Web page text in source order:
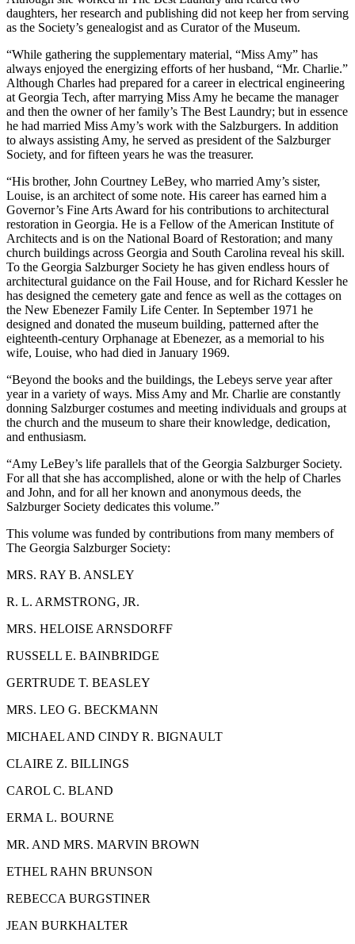
daughters, her research and publishing did not keep her from serving
as the Society’s genealogist and as Curator of the Museum.
“While gathering the supplementary material, “Miss Amy” has
always enjoyed the energizing efforts of her husband, “Mr. Charlie.”
Although Charles had prepared for a career in electrical engineering
at Georgia Tech, after marrying Miss Amy he became the manager
and then the owner of her family’s The Best Laundry; but in essence
he had married Miss Amy’s work with the Salzburgers. In addition
to always assisting Amy, he served as president of the Salzburger
Society, and for fifteen years he was the treasurer.
“His brother, John Courtney LeBey, who married Amy’s sister,
Louise, is an architect of some note. His career has earned him a
Governor’s Fine Arts Award for his contributions to architectural
restoration in Georgia. He is a Fellow of the American Institute of
Architects and is on the National Board of Restoration; and many
church buildings across Georgia and South Carolina reveal his skill.
To the Georgia Salzburger Society he has given endless hours of
architectural guidance on the Fail House, and for Richard Kessler he
has designed the cemetery gate and fence as well as the cottages on
the New Ebenezer Family Life Center. In September 1971 he
designed and donated the museum building, patterned after the
eighteenth-century Orphanage at Ebenezer, as a memorial to his
wife, Louise, who had died in January 1969.
“Beyond the books and the buildings, the Lebeys serve year after
year in a variety of ways. Miss Amy and Mr. Charlie are constantly
donning Salzburger costumes and meeting individuals and groups at
the church and the museum to share their knowledge, dedication,
and enthusiasm.
“Amy LeBey’s life parallels that of the Georgia Salzburger Society.
For all that she has accomplished, alone or with the help of Charles
and John, and for all her known and anonymous deeds, the
Salzburger Society dedicates this volume.”
This volume was funded by contributions from many members of
The Georgia Salzburger Society:
MRS. RAY B. ANSLEY
R. L. ARMSTRONG, JR.
MRS. HELOISE ARNSDORFF
RUSSELL E. BAINBRIDGE
GERTRUDE T. BEASLEY
MRS. LEO G. BECKMANN
MICHAEL AND CINDY R. BIGNAULT
CLAIRE Z. BILLINGS
CAROL C. BLAND
ERMA L. BOURNE
MR. AND MRS. MARVIN BROWN
ETHEL RAHN BRUNSON
REBECCA BURGSTINER
JEAN BURKHALTER